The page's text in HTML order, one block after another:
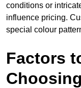
conditions or
influence pricing.
special colour
Factors